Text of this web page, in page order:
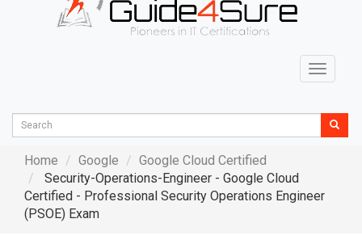
Toggle
Home Google
Google Cloud Certified
Security-Operations-Engineer - Google Cloud
Certified - Professional Security Operations Engineer
(PSOE) Exam